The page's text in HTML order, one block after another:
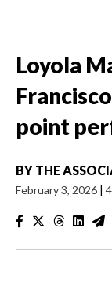
Loyola
point
BY THE
February 3, 2026 |